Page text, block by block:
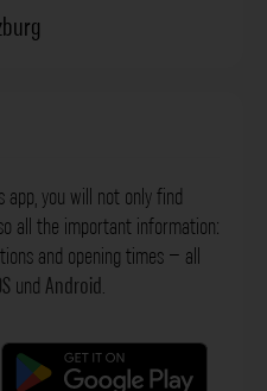
app, you will not only find
all the important information:
and opening times – all
und Android.